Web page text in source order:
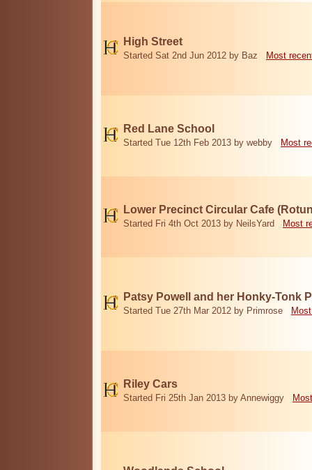
High Street
Started Sat 2nd Jun 2012 by Baz Most
Red Lane School
Started Tue 12th Feb 2013 by webby Most
Lower Precinct Circular Cafe
Started Fri 4th Oct 2013 by NeilsYard Most
Patsy Powell and her Honky-Tonk
Started Tue 27th Mar 2012 by Primrose
Riley Cars
Started Fri 25th Jan 2013 by Annewiggy